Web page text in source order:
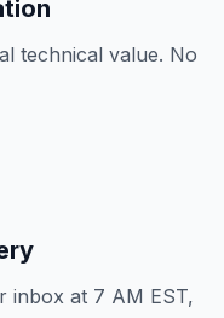
technical value. No
inbox at 7 AM EST,